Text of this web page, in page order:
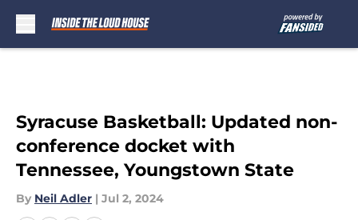
Syracuse Basketball: Updated non-
conference docket with
Tennessee, Youngstown State
By Neil Adler | Jul 2, 2024